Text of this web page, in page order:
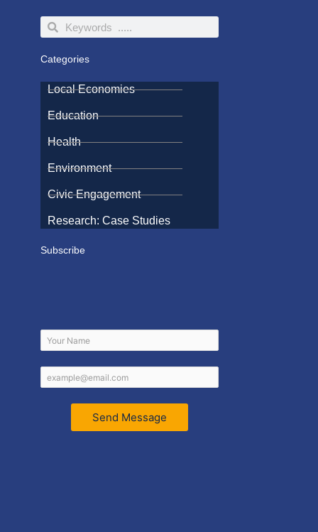
SearchSearch
Categories
Local Economies
Education
Health
Environment
Civic Engagement
Research: Case Studies
Subscribe
Send Message